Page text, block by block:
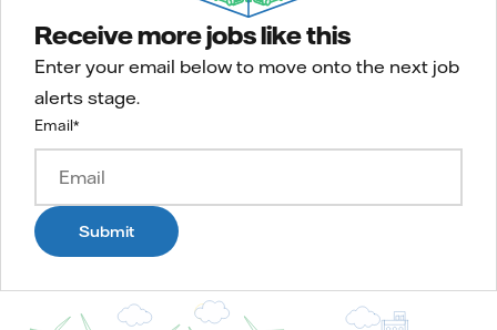
Receive more jobs like this
Enter your email below to move onto the next job
alerts stage.
Email*
Submit